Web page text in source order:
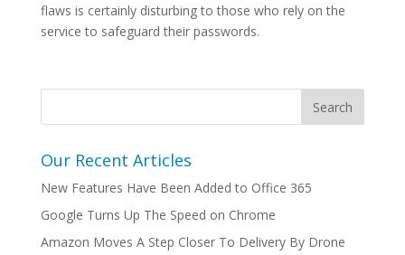
flaws is certainly disturbing to those who rely on the
service to safeguard their passwords.
Our Recent Articles
New Features Have Been Added to Office 365
Google Turns Up The Speed on Chrome
Amazon Moves A Step Closer To Delivery By Drone